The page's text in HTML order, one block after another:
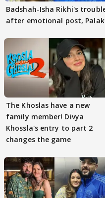
Badshah-Isha Rikhi's
after emotional post,
The Khoslas have a new
family member! Divya
Khossla's entry to part 2
changes the game